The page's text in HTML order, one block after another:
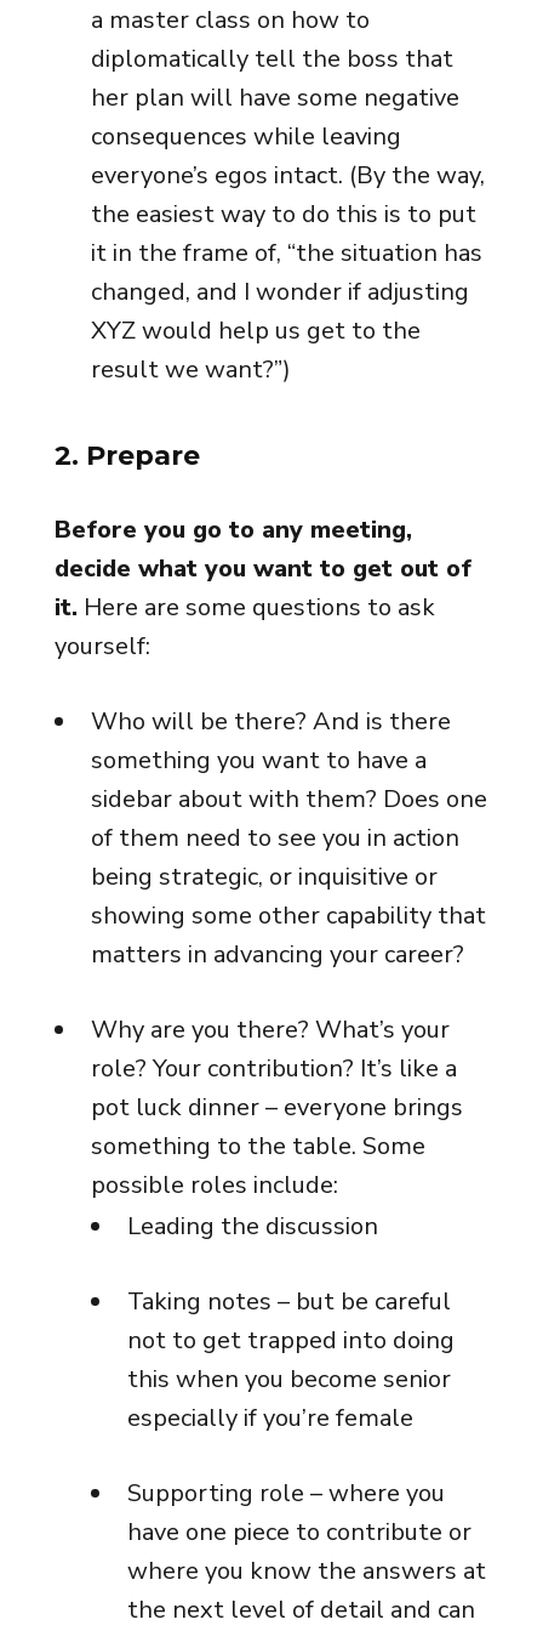
a master class on how to
diplomatically tell the boss that
her plan will have some negative
consequences while leaving
everyone’s egos intact. (By the way,
the easiest way to do this is to put
it in the frame of, “the situation has
changed, and I wonder if adjusting
XYZ would help us get to the
result we want?”)
2. Prepare
Before you go to any meeting,
decide what you want to get out of
it. Here are some questions to ask
yourself:
Who will be there? And is there
something you want to have a
sidebar about with them? Does one
of them need to see you in action
being strategic, or inquisitive or
showing some other capability that
matters in advancing your career?
Why are you there? What’s your
role? Your contribution? It’s like a
pot luck dinner – everyone brings
something to the table. Some
possible roles include:
Leading the discussion
Taking notes – but be careful
not to get trapped into doing
this when you become senior
especially if you’re female
Supporting role – where you
have one piece to contribute or
where you know the answers at
the next level of detail and can